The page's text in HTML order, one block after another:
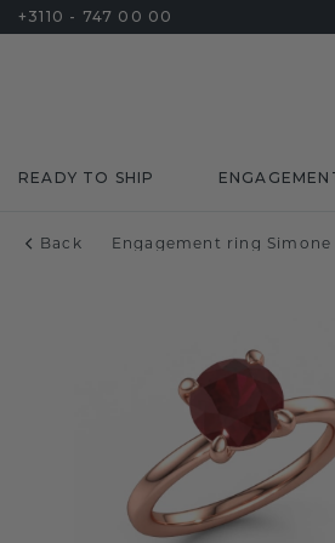
+3110 - 747 00 00
READY TO SHIP
Back Engagement ring Simone